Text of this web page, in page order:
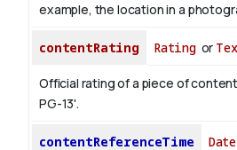
example, the location in a
contentRating Ratingor
Official rating of a piece of
PG-13'.
contentReferenceTime